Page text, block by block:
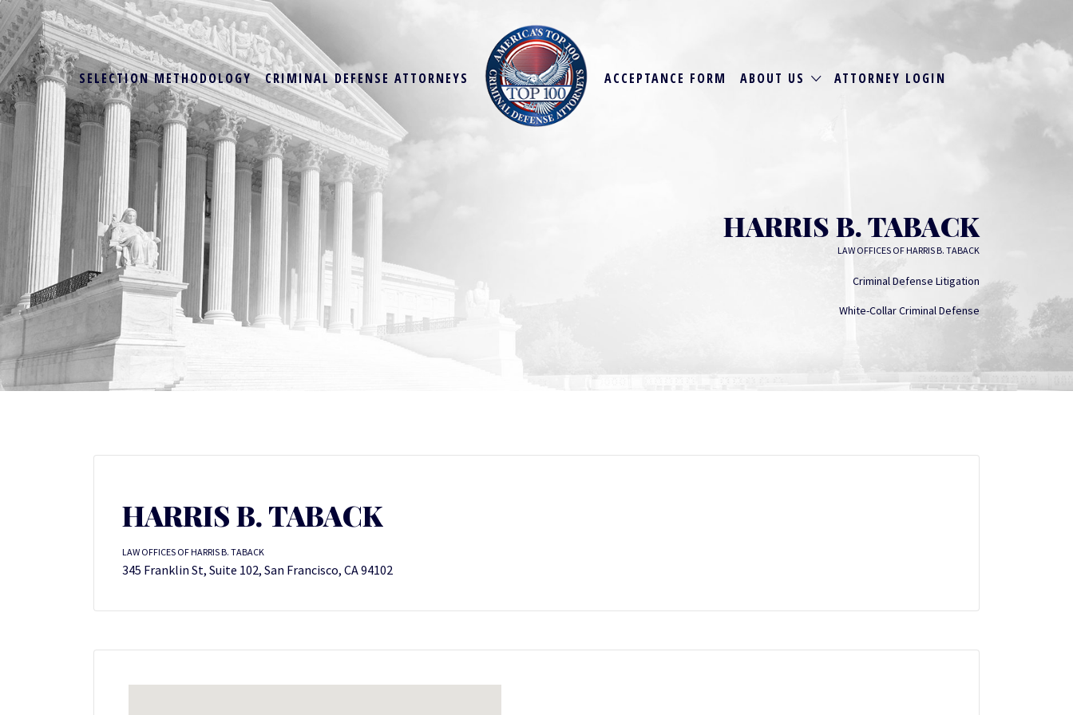
SELECTION METHODOLOGY CRIMINAL DEFENSE ATTORNEYS ACCEPTANCE FORM ABOUT US ATTORNEY LOGIN
HARRIS B. TABACK
LAW OFFICES OF HARRIS B. TABACK
Criminal Defense Litigation
White-Collar Criminal Defense
HARRIS B. TABACK
LAW OFFICES OF HARRIS B. TABACK
345 Franklin St, Suite 102, San Francisco, CA 94102